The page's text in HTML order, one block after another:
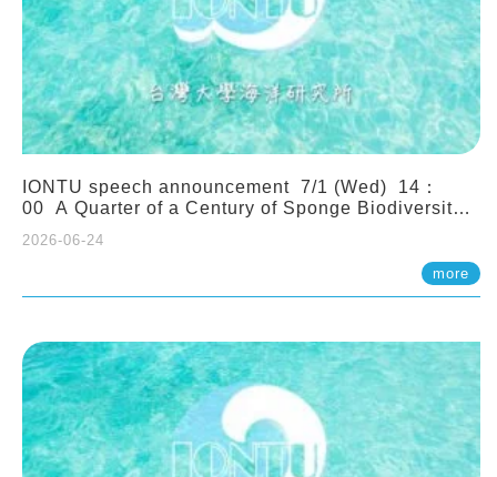
IONTU speech announcement 7/1 (Wed) 14：
00 A Quarter of a Century of Sponge Biodiversity
(Indonesia): Impacts of Eutrophication and
Environmental Change. Prof. Nicole de Voogd
(Naturalis Biodiversity Center, Netherlands)
2026-06-24
more